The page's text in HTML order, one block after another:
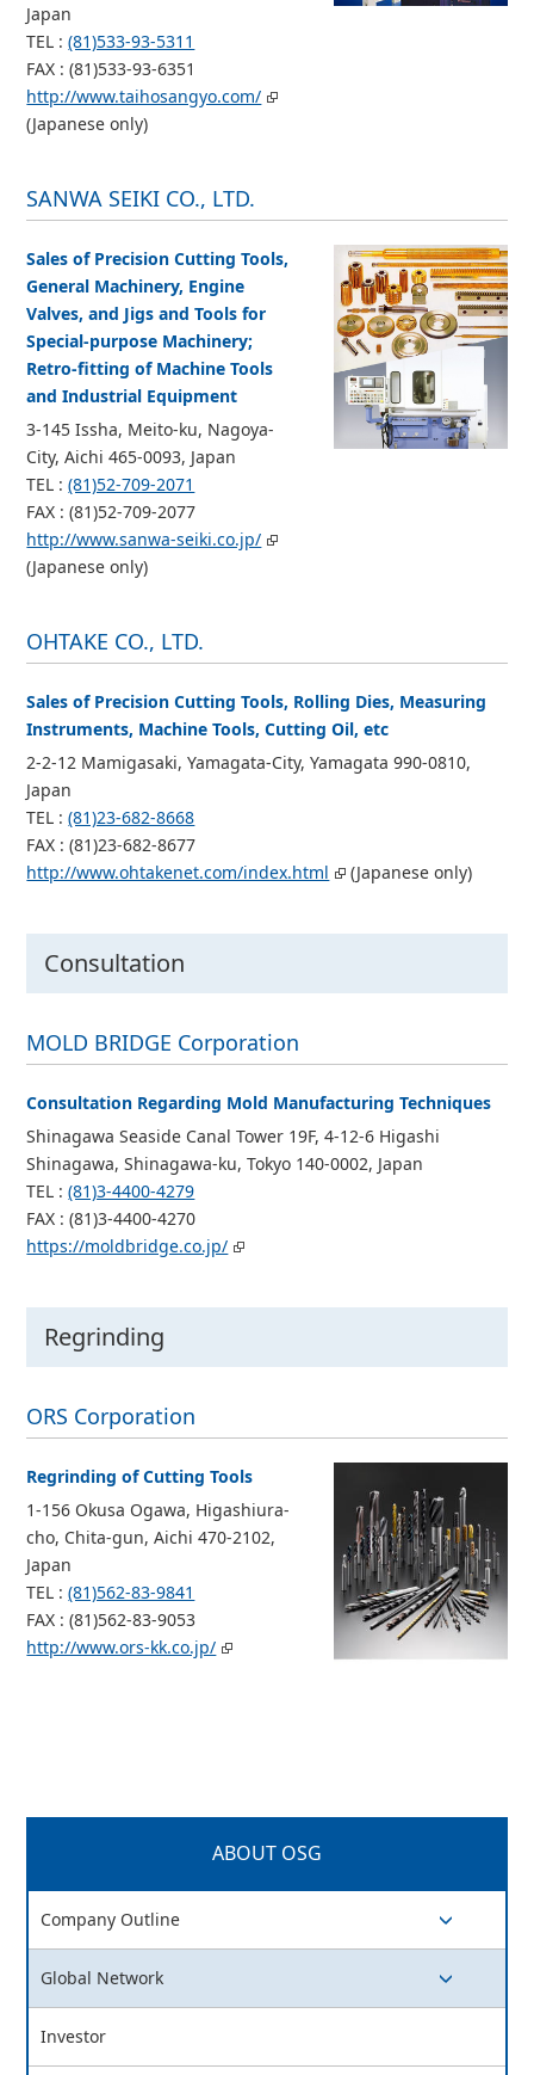
Japan
TEL :(81)533-93-5311
FAX : (81)533-93-6351
http://www.taihosangyo.com/
(Japanese only)
SANWA SEIKI CO., LTD.
Sales of Precision Cutting Tools,
General Machinery, Engine
Valves, and Jigs and Tools for
Special-purpose Machinery;
Retro-fitting of Machine Tools
and Industrial Equipment
3-145 Issha, Meito-ku, Nagoya-
City, Aichi 465-0093, Japan
TEL :(81)52-709-2071
FAX : (81)52-709-2077
http://www.sanwa-seiki.co.jp/
(Japanese only)
OHTAKE CO., LTD.
Sales of Precision Cutting Tools, Rolling Dies, Measuring
Instruments, Machine Tools, Cutting Oil, etc
2-2-12 Mamigasaki, Yamagata-City, Yamagata 990-0810,
Japan
TEL :(81)23-682-8668
FAX : (81)23-682-8677
http://www.ohtakenet.com/index.html
(Japanese only)
Consultation
MOLD BRIDGE Corporation
Consultation Regarding Mold Manufacturing Techniques
Shinagawa Seaside Canal Tower 19F, 4-12-6 Higashi
Shinagawa, Shinagawa-ku, Tokyo 140-0002, Japan
TEL :(81)3-4400-4279
FAX : (81)3-4400-4270
https://moldbridge.co.jp/
Regrinding
ORS Corporation
Regrinding of Cutting Tools
1-156 Okusa Ogawa, Higashiura-
cho, Chita-gun, Aichi 470-2102,
Japan
TEL :(81)562-83-9841
FAX : (81)562-83-9053
http://www.ors-kk.co.jp/
ABOUT OSG
Company Outline
Global Network
Investor